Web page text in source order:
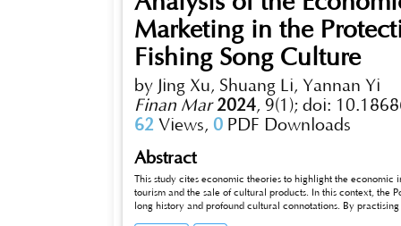
Marketing in the
Fishing Song Culture
by Jing Xu, Shuang Li, Yannan Yi
Finan Mar 2024, 9(1); doi:
62 Views, 0 PDF Downloads
Abstract
This study cites economic theories to highlight the economic
tourism and the sale of cultural products. In this context, the
long history and profound cultural connotations. By practising